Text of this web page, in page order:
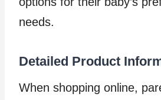
needs.
Detailed Product
When shopping online,